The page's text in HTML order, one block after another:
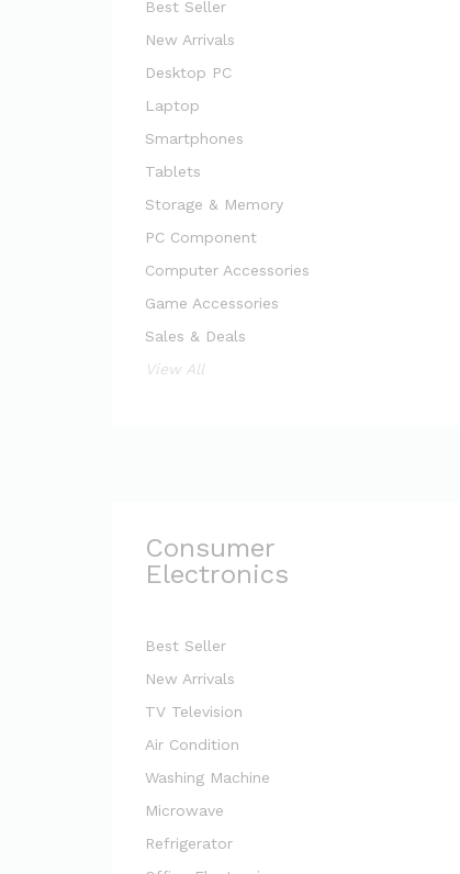
Best Seller
New Arrivals
Desktop PC
Laptop
Smartphones
Tablets
Storage & Memory
PC Component
Computer Accessories
Game Accessories
Sales & Deals
View All
Consumer
Electronics
Best Seller
New Arrivals
TV Television
Air Condition
Washing Machine
Microwave
Refrigerator